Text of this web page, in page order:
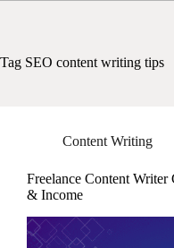
Tag SEO content writing tips
Content Writing
Freelance Content
& Income